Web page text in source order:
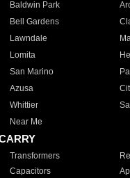
Baldwin Park
Bell Gardens
Lawndale
Lomita
San Marino
Azusa
Whittier
Near Me
Transformers
Capacitors